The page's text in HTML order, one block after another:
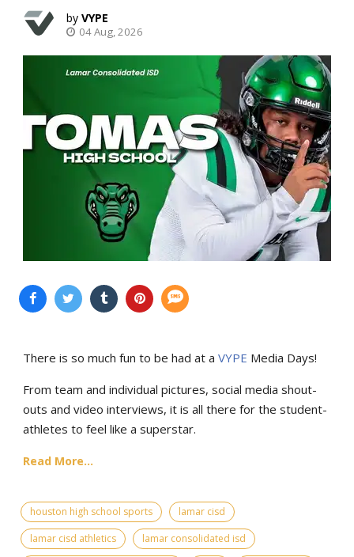
VYPE
04 Aug, 2026
There is so much fun to be had at a VYPE Media Days!
From team and individual pictures, social media shout-
outs and video interviews, it is all there for the student-
athletes to feel like a superstar.
Read More...
houston high school sports
lamar cisd
lamar cisd athletics
lamar consolidated isd